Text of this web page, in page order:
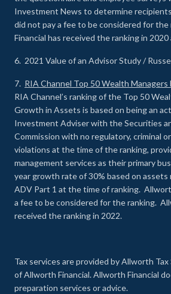
Investment News to determine
did not pay a fee to be considered for
Financial has received the ranking in 2020
6. 2021 Value of an Advisor Study /
7. RIA Channel Top 50 Wealth
RIA Channel’s ranking of the Top 50
Growth in Assets is based on being an
Investment Adviser with the Securities
Commission with no regulatory, criminal
violations at the time of the ranking,
management services as their primary
year growth rate of 30% based on assets
ADV Part 1 at the time of ranking.
a fee to be considered for the ranking.
received the ranking in 2022.
Tax services are provided by Allworth
of Allworth Financial. Allworth Financial
preparation services or advice.